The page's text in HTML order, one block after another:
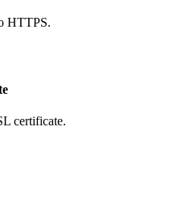
HTTPS.
certificate.